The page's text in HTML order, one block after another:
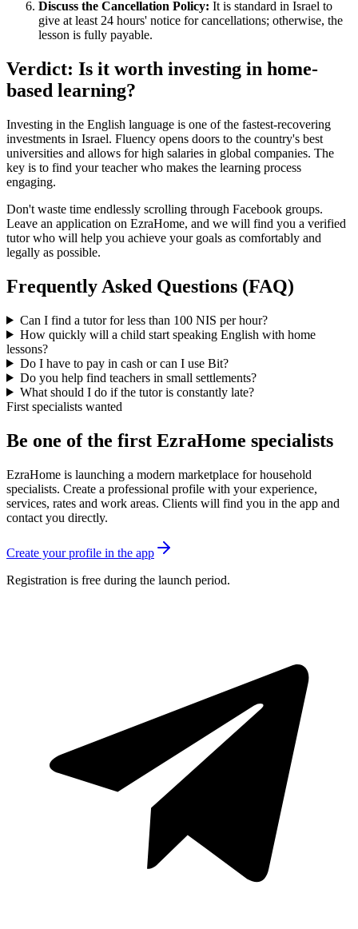
Discuss the Cancellation Policy: It is standard in Israel to
give at least 24 hours' notice for cancellations; otherwise, the
lesson is fully payable.
Verdict: Is it worth investing in home-
based learning?
Investing in the English language is one of the fastest-recovering
investments in Israel. Fluency opens doors to the country's best
universities and allows for high salaries in global companies. The
key is to find your teacher who makes the learning process
engaging.
Don't waste time endlessly scrolling through Facebook groups.
Leave an application on EzraHome, and we will find you a verified
tutor who will help you achieve your goals as comfortably and
legally as possible.
Frequently Asked Questions (FAQ)
Can I find a tutor for less than 100 NIS per hour?
How quickly will a child start speaking English with home
lessons?
Do I have to pay in cash or can I use Bit?
Do you help find teachers in small settlements?
What should I do if the tutor is constantly late?
First specialists wanted
Be one of the first EzraHome specialists
EzraHome is launching a modern marketplace for household
specialists. Create a professional profile with your experience,
services, rates and work areas. Clients will find you in the app and
contact you directly.
Create your profile in the app
Registration is free during the launch period.